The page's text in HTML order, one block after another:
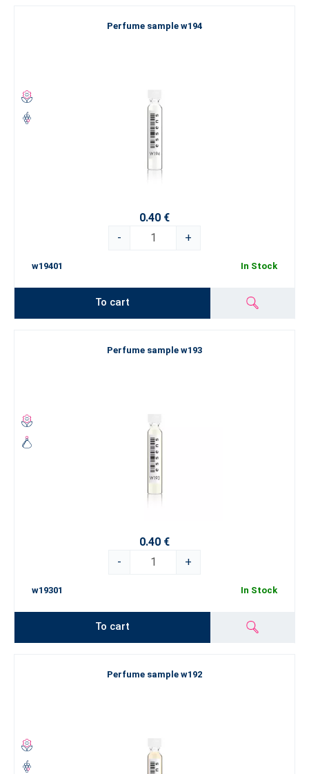
Perfume sample w194
0.40 €
-
+
w19401 In Stock
To cart
Perfume sample w193
0.40 €
-
+
w19301 In Stock
To cart
Perfume sample w192